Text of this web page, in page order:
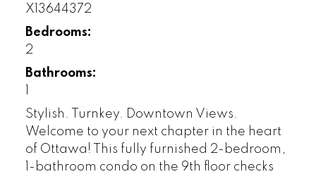
X13644372
Bedrooms:
2
Bathrooms:
Stylish. Turnkey. Downtown Views.
Welcome to your next chapter in the heart
of Ottawa! This fully furnished 2-bedroom,
1-bathroom condo on the 9th floor checks